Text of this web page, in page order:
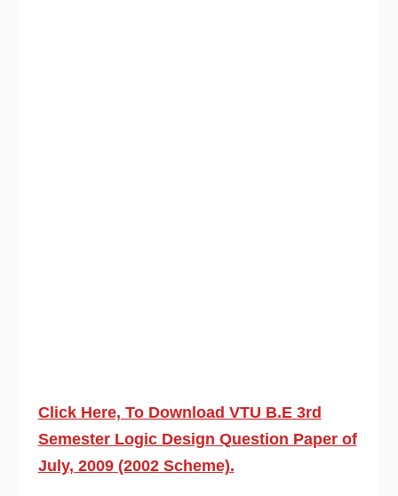
Click Here, To Download VTU B.E 3rd
Semester Logic Design Question Paper of
July, 2009 (2002 Scheme).